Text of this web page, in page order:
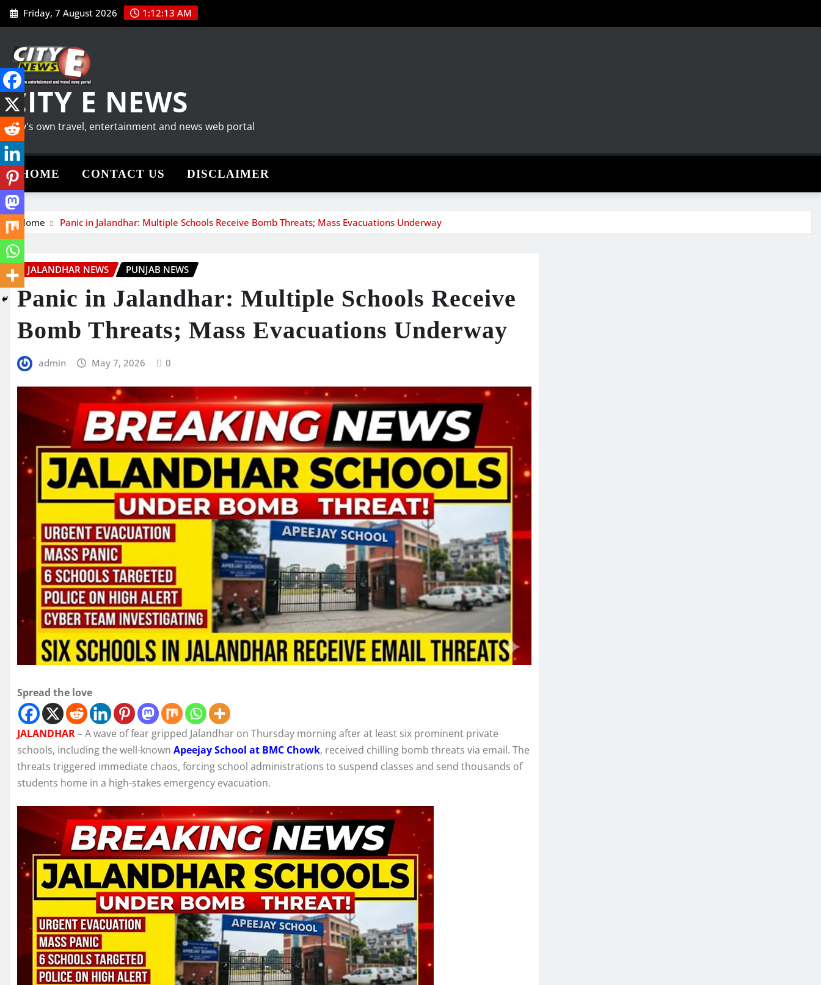
Skip
to
Friday, 7 August 2026 1:12:14 AM
CITY E NEWS
City's own travel, entertainment and news web portal
HOME CONTACT US DISCLAIMER
Home Panic in Jalandhar: Multiple Schools Receive Bomb Threats; Mass Evacuations Underway
JALANDHAR NEWS PUNJAB NEWS
Panic in Jalandhar: Multiple Schools Receive
Bomb Threats; Mass Evacuations Underway
admin May 7, 2026 0
Spread the love
JALANDHAR– A wave of fear gripped Jalandhar on Thursday morning after at least six prominent private
schools, including the well-known Apeejay School at BMC Chowk, received chilling bomb threats via email. The
threats triggered immediate chaos, forcing school administrations to suspend classes and send thousands of
students home in a high-stakes emergency evacuation.